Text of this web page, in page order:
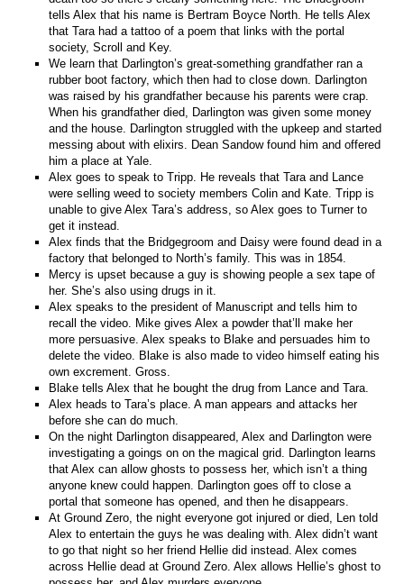
tells Alex that his name is Bertram Boyce North. He tells Alex
that Tara had a tattoo of a poem that links with the portal
society, Scroll and Key.
We learn that Darlington’s great-something grandfather ran a
rubber boot factory, which then had to close down. Darlington
was raised by his grandfather because his parents were crap.
When his grandfather died, Darlington was given some money
and the house. Darlington struggled with the upkeep and started
messing about with elixirs. Dean Sandow found him and offered
him a place at Yale.
Alex goes to speak to Tripp. He reveals that Tara and Lance
were selling weed to society members Colin and Kate. Tripp is
unable to give Alex Tara’s address, so Alex goes to Turner to
get it instead.
Alex finds that the Bridgegroom and Daisy were found dead in a
factory that belonged to North’s family. This was in 1854.
Mercy is upset because a guy is showing people a sex tape of
her. She’s also using drugs in it.
Alex speaks to the president of Manuscript and tells him to
recall the video. Mike gives Alex a powder that’ll make her
more persuasive. Alex speaks to Blake and persuades him to
delete the video. Blake is also made to video himself eating his
own excrement. Gross.
Blake tells Alex that he bought the drug from Lance and Tara.
Alex heads to Tara’s place. A man appears and attacks her
before she can do much.
On the night Darlington disappeared, Alex and Darlington were
investigating a goings on on the magical grid. Darlington learns
that Alex can allow ghosts to possess her, which isn’t a thing
anyone knew could happen. Darlington goes off to close a
portal that someone has opened, and then he disappears.
At Ground Zero, the night everyone got injured or died, Len told
Alex to entertain the guys he was dealing with. Alex didn’t want
to go that night so her friend Hellie did instead. Alex comes
across Hellie dead at Ground Zero. Alex allows Hellie’s ghost to